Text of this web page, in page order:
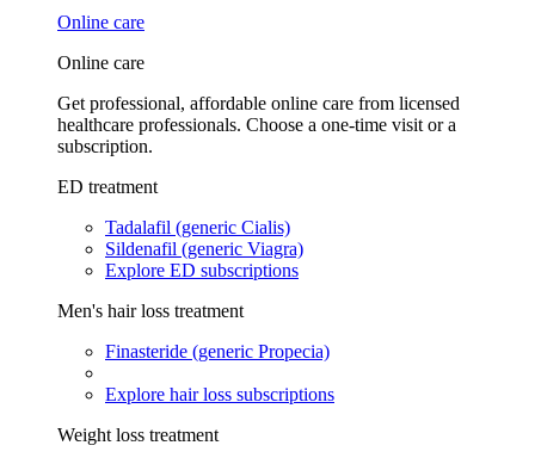
Online care
Online care
Get professional, affordable online care from licensed
healthcare professionals. Choose a one-time visit or a
subscription.
ED treatment
Tadalafil (generic Cialis)
Sildenafil (generic Viagra)
Explore ED subscriptions
Men's hair loss treatment
Finasteride (generic Propecia)
Explore hair loss subscriptions
Weight loss treatment